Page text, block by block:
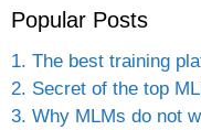
Popular Posts
1. The best training
2. Secret of the top
3. Why MLMs do not